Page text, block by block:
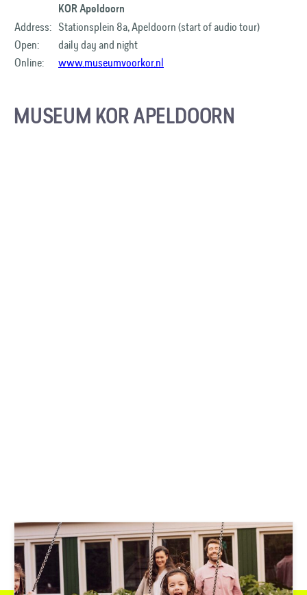
KOR Apeldoorn
Address: Stationsplein 8a, Apeldoorn (start of audio tour)
Open:
daily day and night
Online:
www.museumvoorkor.nl
MUSEUM KOR APELDOORN